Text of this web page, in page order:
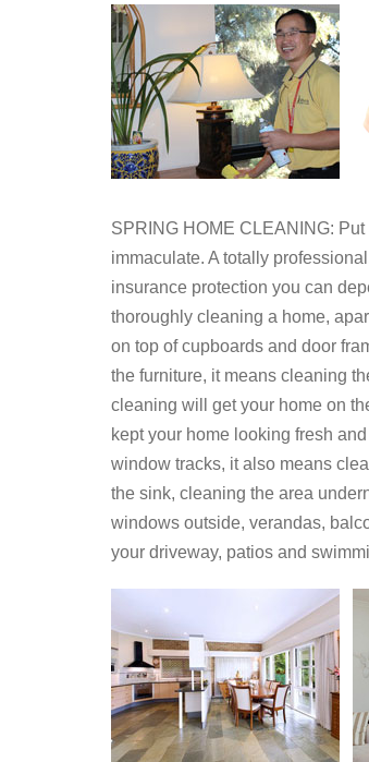
SPRING HOME CLEANING:
immaculate. A totally
insurance protection you can
thoroughly cleaning a home,
on top of cupboards and door
the furniture, it means cleaning
cleaning will get your home on
kept your home looking fresh
window tracks, it also means
the sink, cleaning the area
windows outside, verandas,
your driveway, patios and